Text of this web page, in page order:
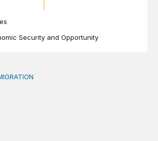
Security and Opportunity
market when population is a